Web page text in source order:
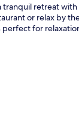
tranquil retreat
or relax by
perfect for